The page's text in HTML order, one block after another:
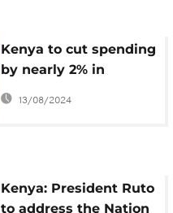
Kenya to cut spending
by nearly 2% in
revised budget
13/08/2024
Kenya: President Ruto
to address the Nation